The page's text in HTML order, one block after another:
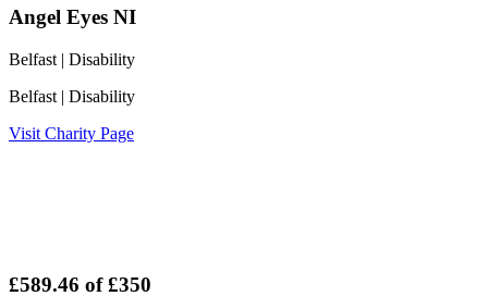
Angel Eyes NI
Belfast | Disability
Belfast | Disability
Visit Charity Page
£589.46 of£350